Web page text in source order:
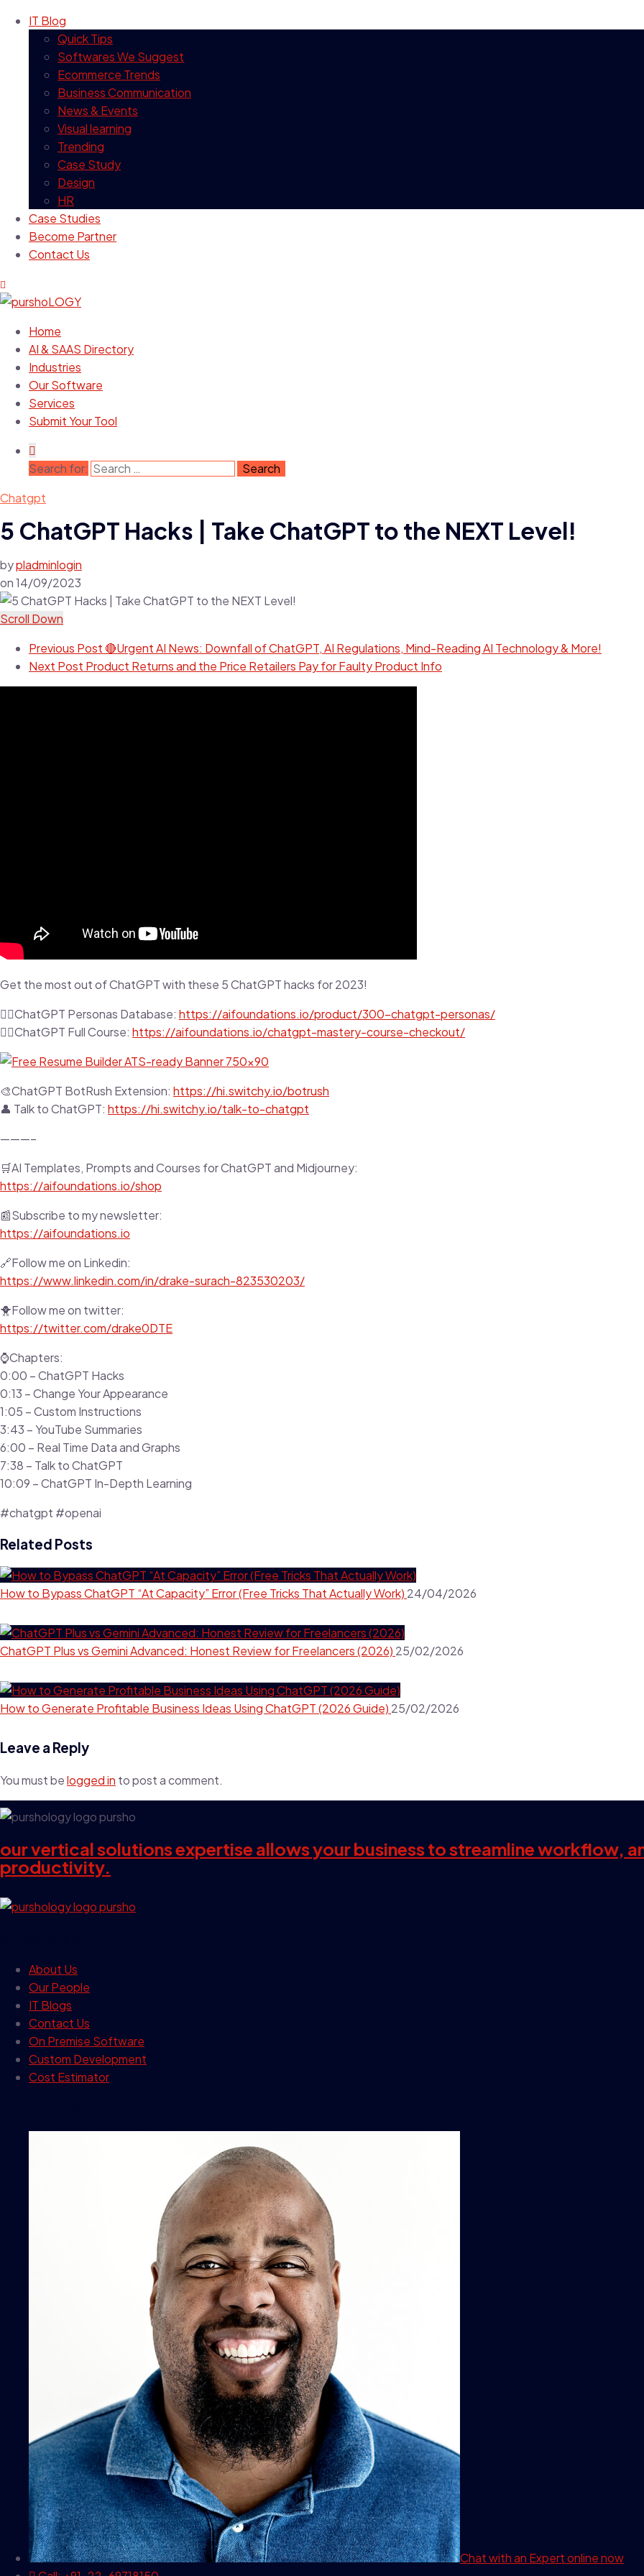
IT Blog
Quick Tips
Softwares We Suggest
Ecommerce Trends
Business Communication
News & Events
Visual learning
Trending
Case Study
Design
HR
Case Studies
Become Partner
Contact Us
Home
AI & SAAS Directory
Industries
Our Software
Services
Submit Your Tool
Search for:
Chatgpt
5 ChatGPT Hacks | Take ChatGPT to the NEXT Level!
bypladminlogin
on14/09/2023
Scroll Down
Previous Post 🔴Urgent AI News: Downfall of ChatGPT, AI Regulations, Mind-Reading AI Technology & More!
Next Post Product Returns and the Price Retailers Pay for Faulty Product Info
Get the most out of ChatGPT with these 5 ChatGPT hacks for 2023!
👉🏼ChatGPT Personas Database: https://aifoundations.io/product/300-chatgpt-personas/
👉🏼ChatGPT Full Course: https://aifoundations.io/chatgpt-mastery-course-checkout/
🎨ChatGPT BotRush Extension: https://hi.switchy.io/botrush
👤 Talk to ChatGPT: https://hi.switchy.io/talk-to-chatgpt
———–
🛒AI Templates, Prompts and Courses for ChatGPT and Midjourney:
https://aifoundations.io/shop
📰Subscribe to my newsletter:
https://aifoundations.io
🔗Follow me on Linkedin:
https://www.linkedin.com/in/drake-surach-823530203/
🐥Follow me on twitter:
https://twitter.com/drake0DTE
⌚Chapters:
0:00 – ChatGPT Hacks
0:13 – Change Your Appearance
1:05 – Custom Instructions
3:43 – YouTube Summaries
6:00 – Real Time Data and Graphs
7:38 – Talk to ChatGPT
10:09 – ChatGPT In-Depth Learning
#chatgpt #openai
Related Posts
How to Bypass ChatGPT “At Capacity” Error (Free Tricks That Actually Work) 24/04/2026
ChatGPT Plus vs Gemini Advanced: Honest Review for Freelancers (2026) 25/02/2026
How to Generate Profitable Business Ideas Using ChatGPT (2026 Guide) 25/02/2026
Leave a Reply
You must belogged in to post a comment.
our vertical solutions expertise allows your business to streamline workflow,
productivity.
About Us
Our People
IT Blogs
Contact Us
On Premise Software
Custom Development
Cost Estimator
Chat with an Expertonline now